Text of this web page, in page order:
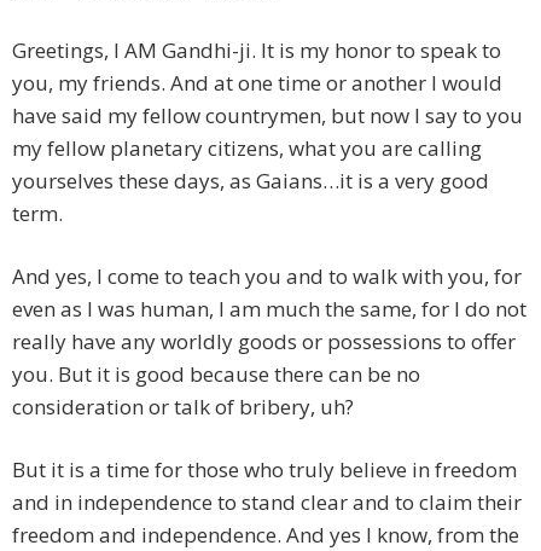
Greetings, I AM Gandhi-ji. It is my honor to speak to
you, my friends. And at one time or another I would
have said my fellow countrymen, but now I say to you
my fellow planetary citizens, what you are calling
yourselves these days, as Gaians…it is a very good
term.
And yes, I come to teach you and to walk with you, for
even as I was human, I am much the same, for I do not
really have any worldly goods or possessions to offer
you. But it is good because there can be no
consideration or talk of bribery, uh?
But it is a time for those who truly believe in freedom
and in independence to stand clear and to claim their
freedom and independence. And yes I know, from the